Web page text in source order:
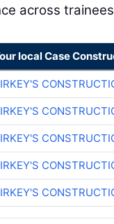
across
local Case